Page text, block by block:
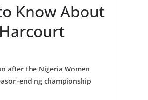
Know About
after the Nigeria Women
ending championship